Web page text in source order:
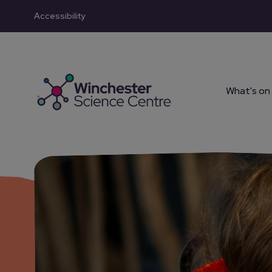
Skip to main content
Accessibility
What's on